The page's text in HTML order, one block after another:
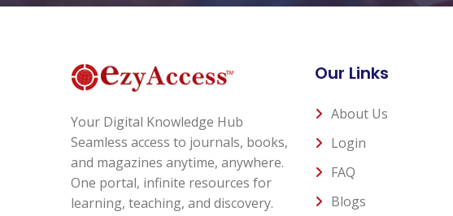
Your Digital Knowledge Hub
Seamless access to journals, books,
and magazines anytime, anywhere.
One portal, infinite resources for
learning, teaching, and discovery.
Our Links
About Us
Login
FAQ
Blogs